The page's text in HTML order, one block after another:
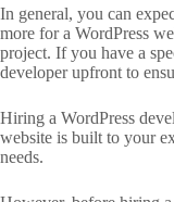
In general, you can
more for a WordPress
project. If you have a
developer upfront to
Hiring a WordPress
website is built to your
needs.